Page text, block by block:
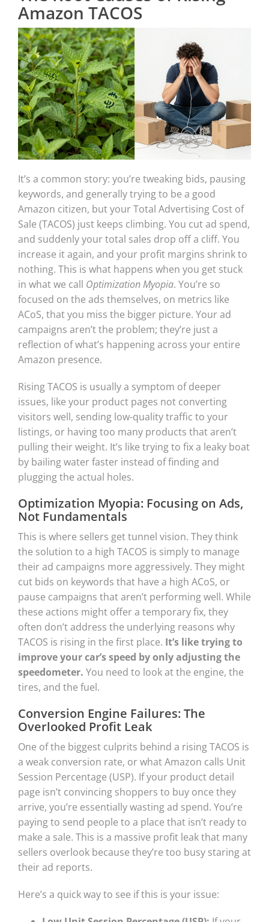
Amazon TACOS
It’s a common story: you’re tweaking bids, pausing
keywords, and generally trying to be a good
Amazon citizen, but your Total Advertising Cost of
Sale (TACOS) just keeps climbing. You cut ad spend,
and suddenly your total sales drop off a cliff. You
increase it again, and your profit margins shrink to
nothing. This is what happens when you get stuck
in what we call Optimization Myopia. You’re so
focused on the ads themselves, on metrics like
ACoS, that you miss the bigger picture. Your ad
campaigns aren’t the problem; they’re just a
reflection of what’s happening across your entire
Amazon presence.
Rising TACOS is usually a symptom of deeper
issues, like your product pages not converting
visitors well, sending low-quality traffic to your
listings, or having too many products that aren’t
pulling their weight. It’s like trying to fix a leaky boat
by bailing water faster instead of finding and
plugging the actual holes.
Optimization Myopia: Focusing on Ads,
Not Fundamentals
This is where sellers get tunnel vision. They think
the solution to a high TACOS is simply to manage
their ad campaigns more aggressively. They might
cut bids on keywords that have a high ACoS, or
pause campaigns that aren’t performing well. While
these actions might offer a temporary fix, they
often don’t address the underlying reasons why
TACOS is rising in the first place. It’s like trying to
improve your car’s speed by only adjusting the
speedometer. You need to look at the engine, the
tires, and the fuel.
Conversion Engine Failures: The
Overlooked Profit Leak
One of the biggest culprits behind a rising TACOS is
a weak conversion rate, or what Amazon calls Unit
Session Percentage (USP). If your product detail
page isn’t convincing shoppers to buy once they
arrive, you’re essentially wasting ad spend. You’re
paying to send people to a place that isn’t ready to
make a sale. This is a massive profit leak that many
sellers overlook because they’re too busy staring at
their ad reports.
Here’s a quick way to see if this is your issue: